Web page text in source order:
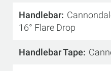
Handlebar
16° Flare Drop
Handlebar Tape